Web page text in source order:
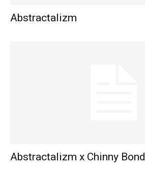
Abstractalizm
Abstractalizm x Chinny Bond